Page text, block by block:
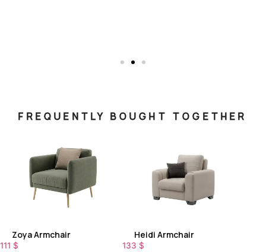
FREQUENTLY BOUGHT TOGETHER
Zoya Armchair
111 $
Heidi Armchair
133 $